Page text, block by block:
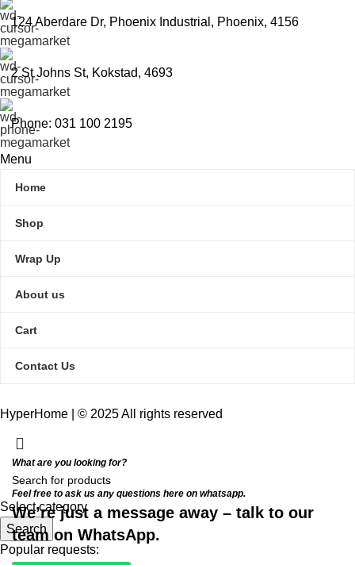
124 Aberdare Dr, Phoenix Industrial, Phoenix, 4156
2 St Johns St, Kokstad, 4693
Phone: 031 100 2195
Menu
Home
Shop
Wrap Up
About us
Cart
Contact Us
HyperHome | © 2025 All rights reserved​
Select category
Search
Popular requests:
What are you looking for?
Feel free to ask us any questions here on whatsapp.
We’re just a message away – talk to our
team on WhatsApp.